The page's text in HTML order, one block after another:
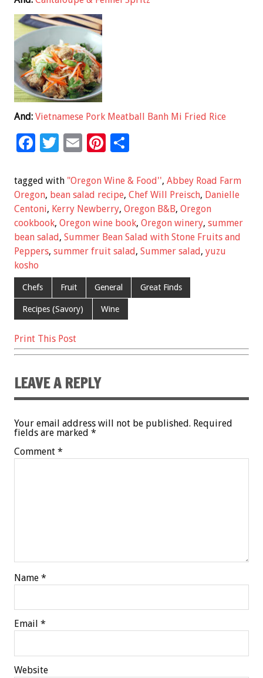
And: Vietnamese Pork Meatball Banh Mi Fried Rice
F
e
b
o
o
k
T
tt
er
E
ai
l
Pi
er
es
t
ar
e
tagged with "Oregon Wine & Food'', Abbey Road Farm
Oregon, bean salad recipe, Chef Will Preisch, Danielle
Centoni, Kerry Newberry, Oregon B&B, Oregon
cookbook, Oregon wine book, Oregon winery, summer
bean salad, Summer Bean Salad with Stone Fruits and
Peppers, summer fruit salad, Summer salad, yuzu
kosho
Chefs Fruit General Great Finds
Recipes (Savory) Wine
Print This Post
LEAVE A REPLY
Your email address will not be published. Required
fields are marked *
Comment *
Name *
Email *
Website